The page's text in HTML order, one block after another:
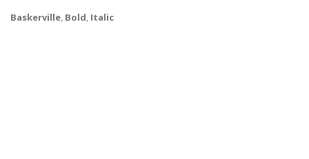
Baskerville, Bold, Italic